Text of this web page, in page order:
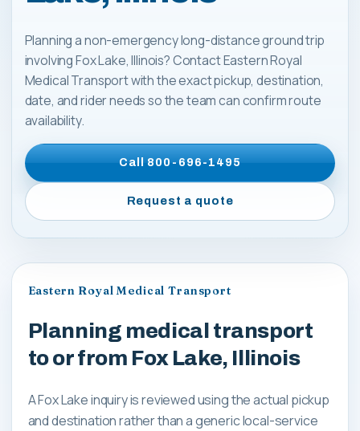
Planning a non-emergency long-distance ground trip
involving Fox Lake, Illinois? Contact Eastern Royal
Medical Transport with the exact pickup, destination,
date, and rider needs so the team can confirm route
availability.
Call800-696-1495
Request a quote
Eastern Royal Medical Transport
Planning medical transport
to or from Fox Lake, Illinois
A Fox Lake inquiry is reviewed using the actual pickup
and destination rather than a generic local-service